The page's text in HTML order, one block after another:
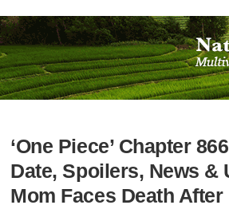
‘One Piece’ Chapter
Date, Spoilers, News &
Mom Faces Death